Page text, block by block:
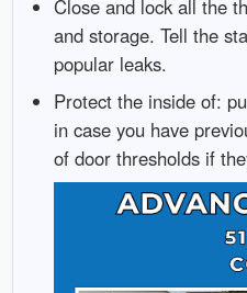
Close and lock all the
and storage. Tell the
popular leaks.
Protect the inside of:
in case you have
of door thresholds if